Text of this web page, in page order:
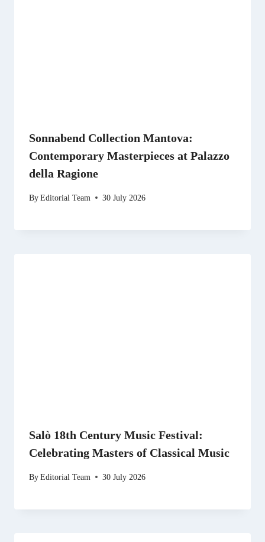
Sonnabend Collection Mantova:
Contemporary Masterpieces at Palazzo
della Ragione
ByEditorial Team 30 July 2026
Salò 18th Century Music Festival:
Celebrating Masters of Classical Music
ByEditorial Team 30 July 2026